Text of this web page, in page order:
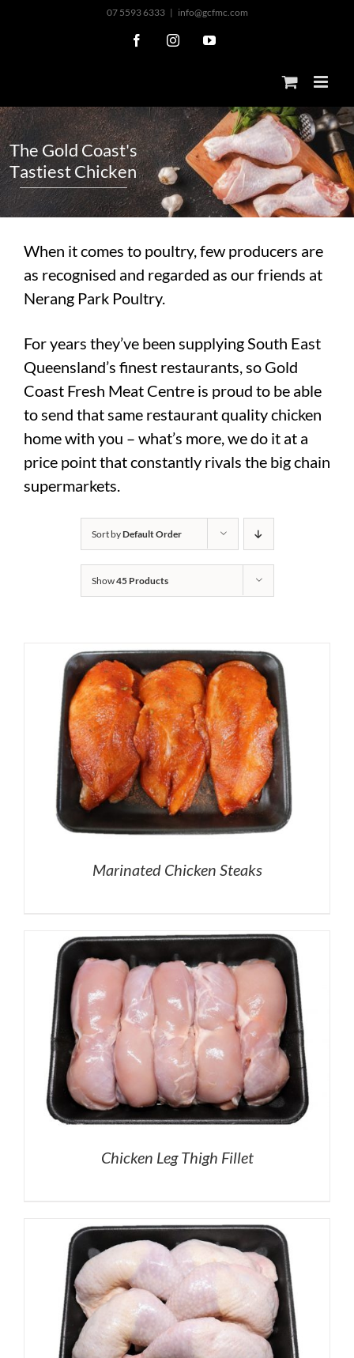
07 5593 6333 | info@gcfmc.com
FacebookInstagramYouTube
TheGoldCoast's
TastiestChicken
When it comes to poultry, few producers are
as recognised and regarded as our friends at
Nerang Park Poultry.
For years they’ve been supplying South East
Queensland’s finest restaurants, so Gold
Coast Fresh Meat Centre is proud to be able
to send that same restaurant quality chicken
home with you – what’s more, we do it at a
price point that constantly rivals the big chain
supermarkets.
Sort byDefault Order
Show45 Products
Marinated Chicken Steaks
Chicken Leg Thigh Fillet